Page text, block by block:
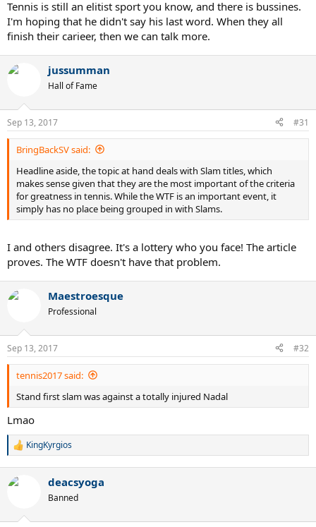
Tennis is still an elitist sport you know, and there is bussines.
I'm hoping that he didn't say his last word. When they all
finish their carieer, then we can talk more.
jussumman
Hall of Fame
Sep 13, 2017 #31
BringBackSV said:
Headline aside, the topic at hand deals with Slam titles, which
makes sense given that they are the most important of the criteria
for greatness in tennis. While the WTF is an important event, it
simply has no place being grouped in with Slams.
I and others disagree. It's a lottery who you face! The article
proves. The WTF doesn't have that problem.
Maestroesque
Professional
Sep 13, 2017 #32
tennis2017 said:
Stand first slam was against a totally injured Nadal
Lmao
R
c
KingKyrgios
deacsyoga
Banned